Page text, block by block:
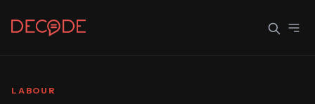
LABOUR